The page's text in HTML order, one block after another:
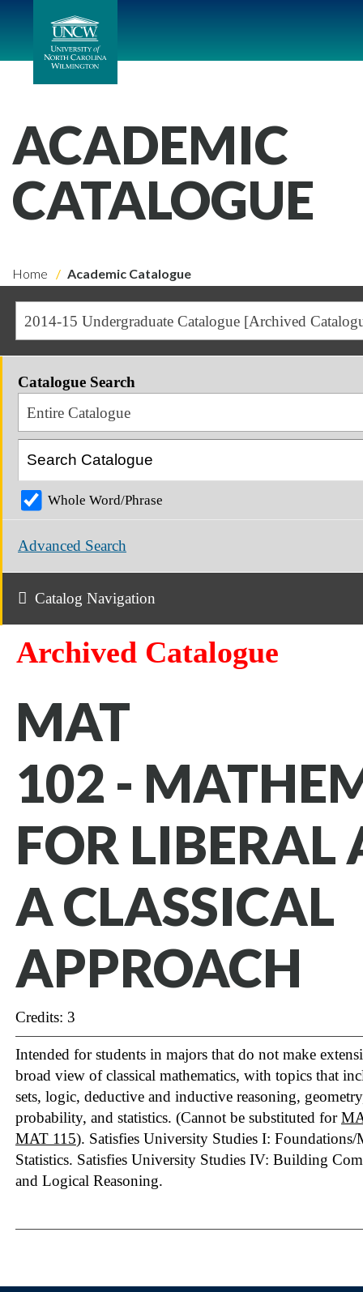
ACADEMIC
CATALOGUE
Home Academic Catalogue
2014-15 Undergraduate Catalogue [Archived
Catalogue Search
Entire Catalogue
Whole Word/Phrase
Advanced Search
Catalog Navigation
Archived Catalogue
MAT
102 -
FOR LIBERAL
A CLASSICAL
APPROACH
Credits: 3
Intended for students in majors that do not make
broad view of classical mathematics, with topics that
sets, logic, deductive and inductive reasoning,
probability, and statistics. (Cannot be substituted for
MAT 115). Satisfies University Studies I: Foundations/
Statistics. Satisfies University Studies IV: Building
and Logical Reasoning.